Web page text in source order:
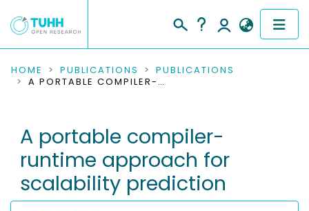
COMMUNITIES & COLLECTIONS
RESEARCH DATA
PEOPLE
INSTITUTIONS
HOME PUBLICATIONS
PUBLICATIONS
A PORTABLE COMPILER-RUNTIME APPROACH FOR SCALABILITY PREDICTION
A portable compiler-
runtime approach for
scalability prediction